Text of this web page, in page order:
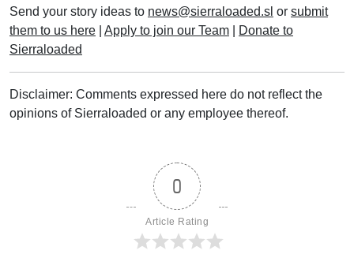
Send your story ideas to news@sierraloaded.sl or submit
them to us here
Apply to join our Team
Donate to
Sierraloaded
Disclaimer: Comments expressed here do not reflect the
opinions of Sierraloaded or any employee thereof.
0
Article Rating